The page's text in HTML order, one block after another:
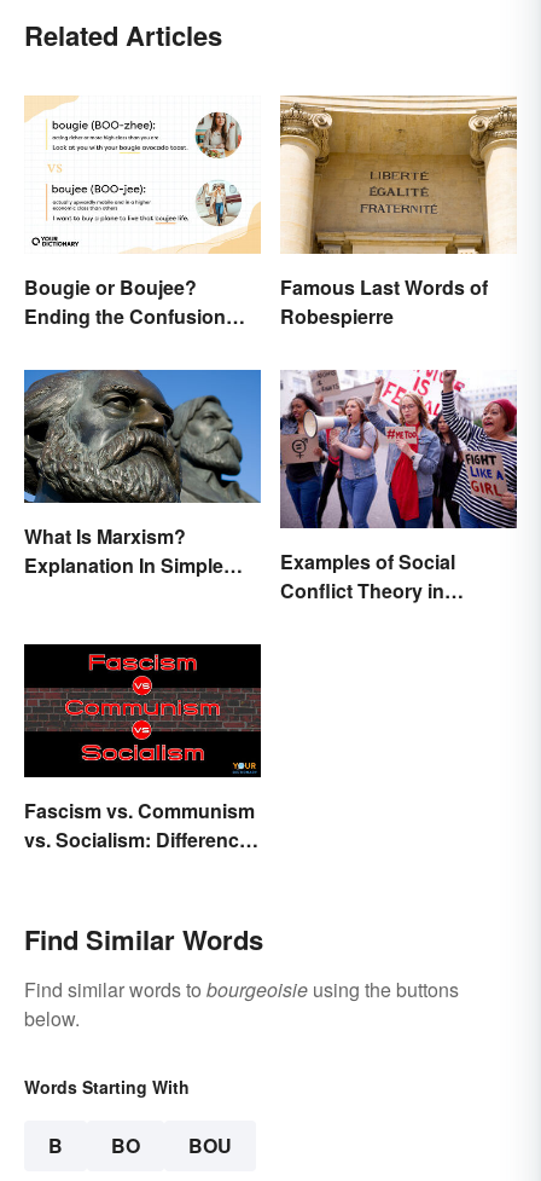
Related Articles
Bougie or Boujee?
Ending the Confusion
Famous Last Words of
Robespierre
What Is Marxism?
Explanation In Simple
Examples of Social
Conflict Theory in
Fascism vs. Communism
vs. Socialism: Differences
Find Similar Words
Find similar words to bourgeoisie using the buttons
below.
Words Starting With
B BO BOU